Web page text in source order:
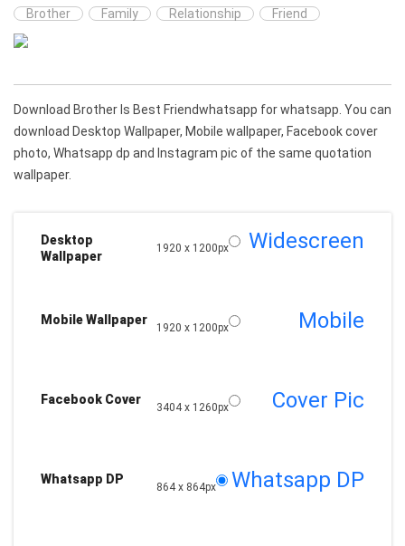
Brother
Family Relationship Friend
Download Brother Is Best Friendwhatsapp for whatsapp. You can
download Desktop Wallpaper, Mobile wallpaper, Facebook cover
photo, Whatsapp dp and Instagram pic of the same quotation
wallpaper.
Desktop
Wallpaper
1920 x 1200px Widescreen
Mobile Wallpaper
1920 x 1200px Mobile
Facebook Cover
3404 x 1260px Cover Pic
Whatsapp DP
864 x 864px Whatsapp DP